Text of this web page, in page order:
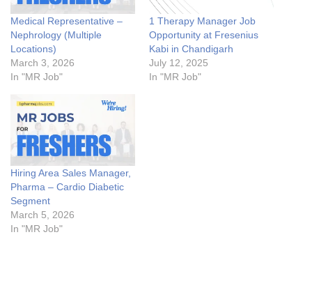
Medical Representative –
Nephrology (Multiple
Locations)
March 3, 2026
In "MR Job"
1 Therapy Manager Job
Opportunity at Fresenius
Kabi in Chandigarh
July 12, 2025
In "MR Job"
Hiring Area Sales Manager,
Pharma – Cardio Diabetic
Segment
March 5, 2026
In "MR Job"